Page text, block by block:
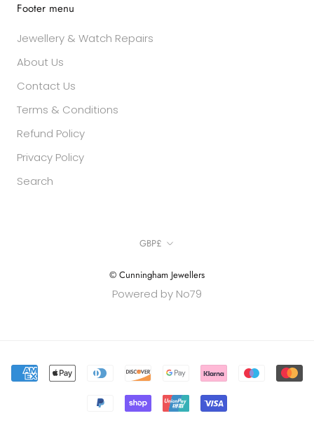
Footer menu
Jewellery & Watch Repairs
About Us
Contact Us
Terms & Conditions
Refund Policy
Privacy Policy
Search
Currency
GBP£
© Cunningham Jewellers
Powered by No79